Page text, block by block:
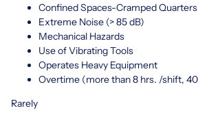
Confined Spaces-Cramped
Extreme Noise (> 85 dB)
Mechanical Hazards
Use of Vibrating Tools
Operates Heavy Equipment
Overtime (more than 8 hrs. /shift,
Rarely